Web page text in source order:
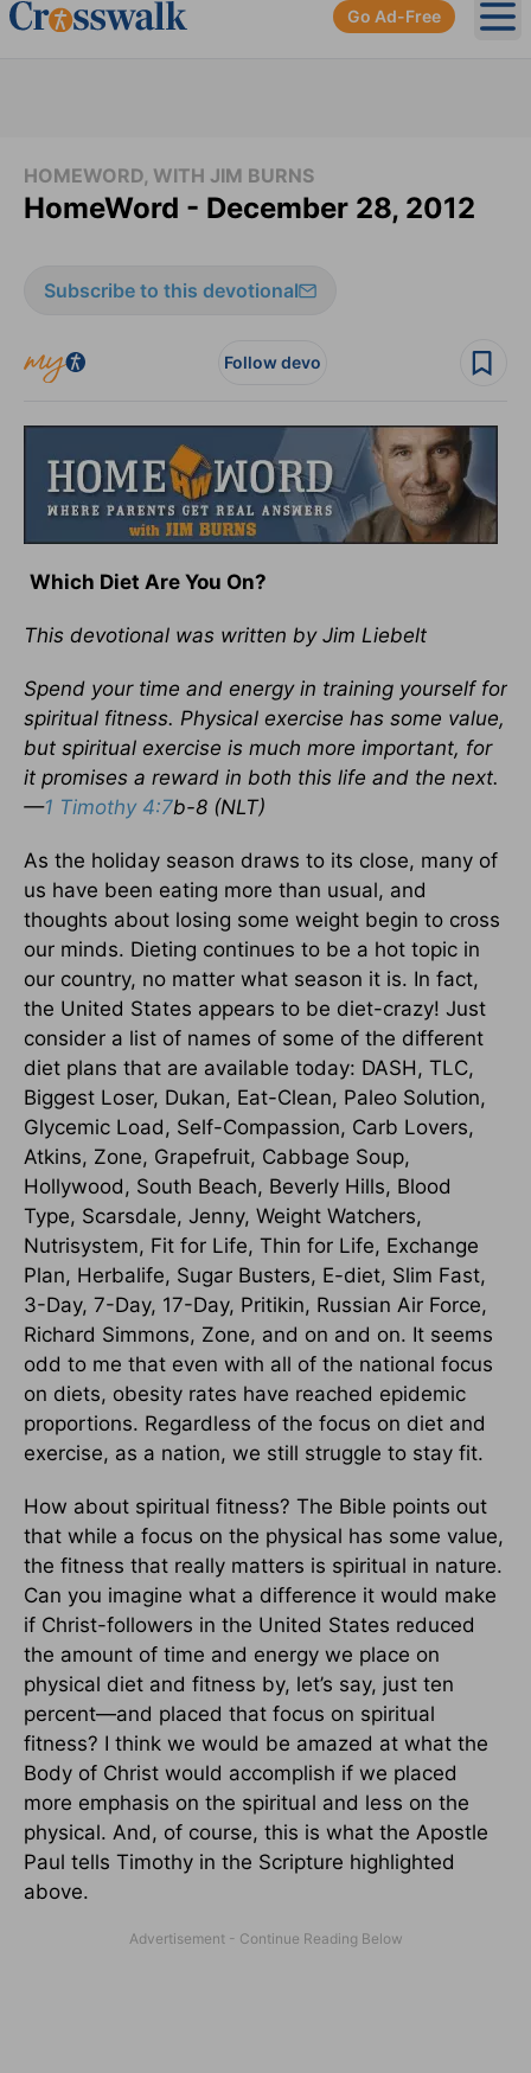
Go Ad-Free
HOMEWORD, WITH JIM BURNS
HomeWord - December 28, 2012
Subscribe to this devotional
Follow devo
Which Diet Are You On?
This devotional was written by Jim Liebelt
Spend your time and energy in training yourself for
spiritual fitness. Physical exercise has some value,
but spiritual exercise is much more important, for
it promises a reward in both this life and the next.
—1 Timothy 4:7b-8 (NLT)
As the holiday season draws to its close, many of
us have been eating more than usual, and
thoughts about losing some weight begin to cross
our minds. Dieting continues to be a hot topic in
our country, no matter what season it is. In fact,
the United States appears to be diet-crazy! Just
consider a list of names of some of the different
diet plans that are available today: DASH, TLC,
Biggest Loser, Dukan, Eat-Clean, Paleo Solution,
Glycemic Load, Self-Compassion, Carb Lovers,
Atkins, Zone, Grapefruit, Cabbage Soup,
Hollywood, South Beach, Beverly Hills, Blood
Type, Scarsdale, Jenny, Weight Watchers,
Nutrisystem, Fit for Life, Thin for Life, Exchange
Plan, Herbalife, Sugar Busters, E-diet, Slim Fast,
3-Day, 7-Day, 17-Day, Pritikin, Russian Air Force,
Richard Simmons, Zone, and on and on. It seems
odd to me that even with all of the national focus
on diets, obesity rates have reached epidemic
proportions. Regardless of the focus on diet and
exercise, as a nation, we still struggle to stay fit.
How about spiritual fitness? The Bible points out
that while a focus on the physical has some value,
the fitness that really matters is spiritual in nature.
Can you imagine what a difference it would make
if Christ-followers in the United States reduced
the amount of time and energy we place on
physical diet and fitness by, let’s say, just ten
percent—and placed that focus on spiritual
fitness? I think we would be amazed at what the
Body of Christ would accomplish if we placed
more emphasis on the spiritual and less on the
physical. And, of course, this is what the Apostle
Paul tells Timothy in the Scripture highlighted
above.